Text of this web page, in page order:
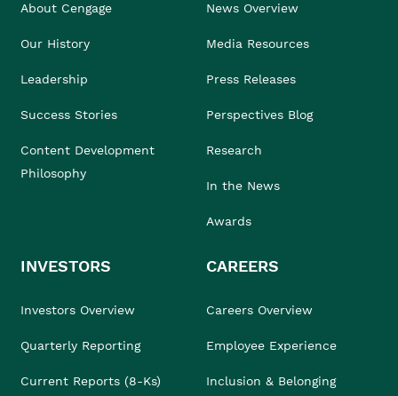
About Cengage
Our History
Leadership
Success Stories
Content Development
Philosophy
News Overview
Media Resources
Press Releases
Perspectives Blog
Research
In the News
Awards
INVESTORS
Investors Overview
Quarterly Reporting
Current Reports (8-Ks)
CAREERS
Careers Overview
Employee Experience
Inclusion & Belonging